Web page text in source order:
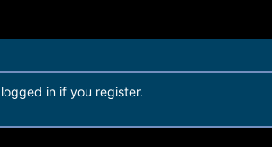
in if you register.